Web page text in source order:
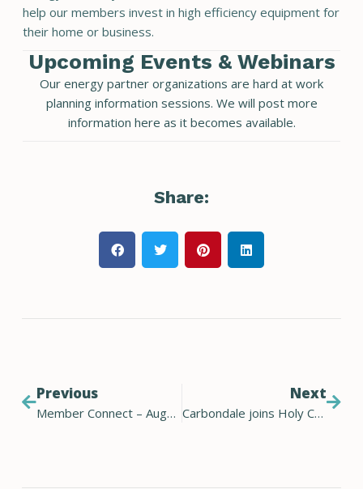
help our members invest in high efficiency equipment for
their home or business.
Upcoming Events & Webinars
Our energy partner organizations are hard at work
planning information sessions. We will post more
information here as it becomes available.
Share:
Previous
Member Connect – August 2023
Next
Carbondale joins Holy Cross Energy renewable offset program